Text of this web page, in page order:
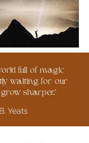
full of magic
waiting for our
sharper.'
Yeats